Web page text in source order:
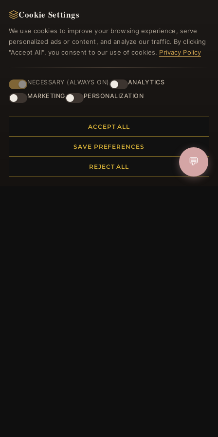
Register for our newsletter now and get a 10%
welcome voucher and lots of other benefits!
JOIN
HELP CENTER
Placing an Order
Returns & Exchanges
Cookie Settings
We use cookies to improve your browsing experience, serve
personalized ads or content, and analyze our traffic. By clicking
"Accept All", you consent to our use of cookies. Privacy Policy
NECESSARY (ALWAYS ON)
ANALYTICS
MARKETING
PERSONALIZATION
ACCEPT ALL
SAVE PREFERENCES
REJECT ALL 💬